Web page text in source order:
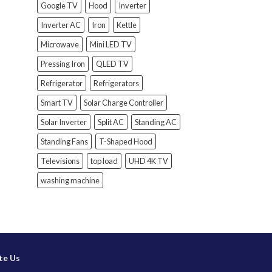
Google TV
Hood
Inverter
Inverter AC
Iron
Kettle
Microwave
Mini LED TV
Pressing Iron
QLED TV
Refrigerator
Refrigerators
Smart TV
Solar Charge Controller
Solar Inverter
Split AC
Standing AC
Standing Fans
T-Shaped Hood
Televisions
top load
UHD 4K TV
washing machine
Us